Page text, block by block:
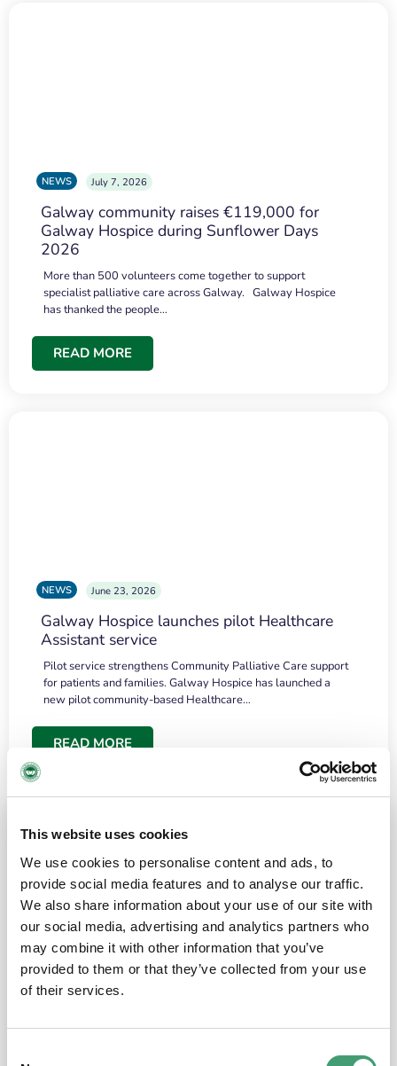
This website uses cookies
We use cookies to personalise content and ads, to
provide social media features and to analyse our traffic.
We also share information about your use of our site with
our social media, advertising and analytics partners who
may combine it with other information that you’ve
provided to them or that they’ve collected from your use
of their services.
NEWS July 7, 2026
Galway community raises €119,000 for
Galway Hospice during Sunflower Days
2026
More than 500 volunteers come together to support
specialist palliative care across Galway. Galway Hospice
has thanked the people…
READ MORE
NEWS June 23, 2026
Galway Hospice launches pilot Healthcare
Assistant service
Pilot service strengthens Community Palliative Care support
for patients and families. Galway Hospice has launched a
new pilot community-based Healthcare…
READ MORE
the people and the amount of laughter”
I have a brain tumour. It’s been operated on and it’s in a good